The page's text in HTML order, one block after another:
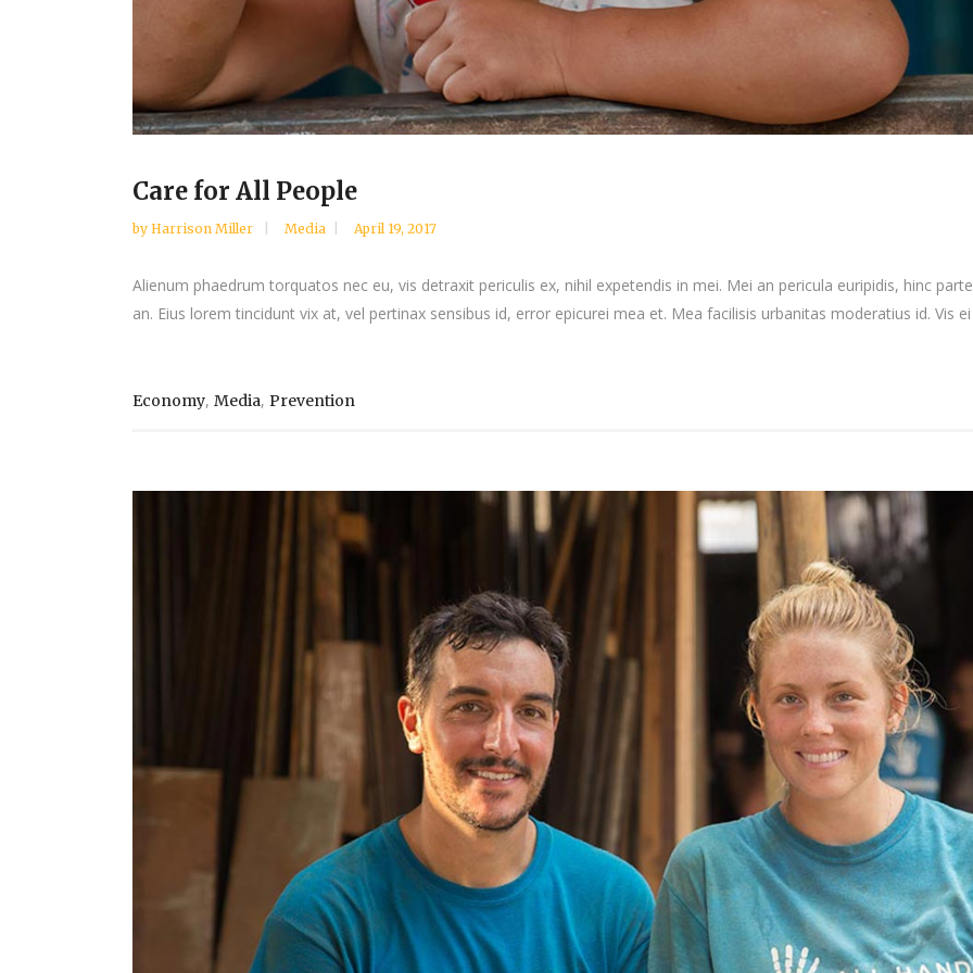
Care for All People
by Harrison Miller Media April 19, 2017
Alienum phaedrum torquatos nec eu, vis detraxit periculis ex, nihil expetendis in mei. Mei an pericula euripidis, hinc
an. Eius lorem tincidunt vix at, vel pertinax sensibus id, error epicurei mea et. Mea facilisis urbanitas moderatius id. Vis
Economy, Media, Prevention